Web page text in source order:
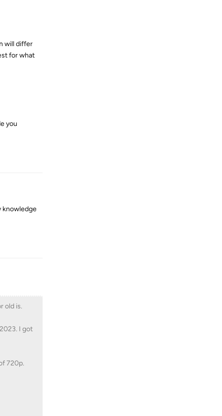
will differ
for what
you
knowledge
old is.
I got
720p.